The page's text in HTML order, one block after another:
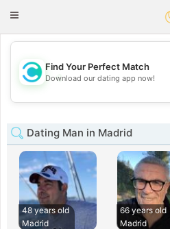
olombia
Toggle
💖
💕
Find Your Perfect Match
Download our dating app now!
Dating Man in Madrid
48 years old
Madrid
66 years old
Madrid